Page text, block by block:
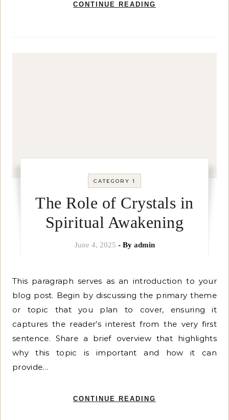
CONTINUE READING
CATEGORY 1
The Role of Crystals in
Spiritual Awakening
June 4, 2025 - By admin
This paragraph serves as an introduction to your
blog post. Begin by discussing the primary theme
or topic that you plan to cover, ensuring it
captures the reader’s interest from the very first
sentence. Share a brief overview that highlights
why this topic is important and how it can
provide…
CONTINUE READING